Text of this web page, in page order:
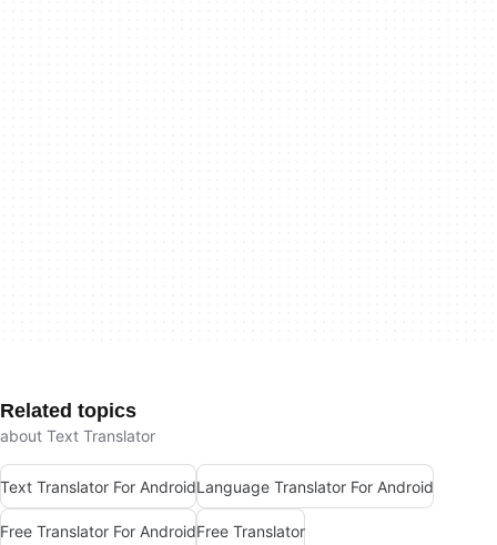
Related topics
about Text Translator
Text Translator For AndroidLanguage Translator For Android
Free Translator For AndroidFree Translator